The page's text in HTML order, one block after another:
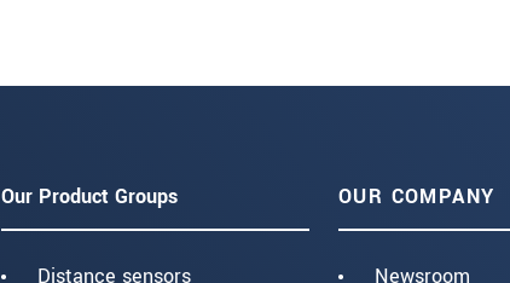
Our Product Groups
Distance sensors
OUR COMPANY
Newsroom